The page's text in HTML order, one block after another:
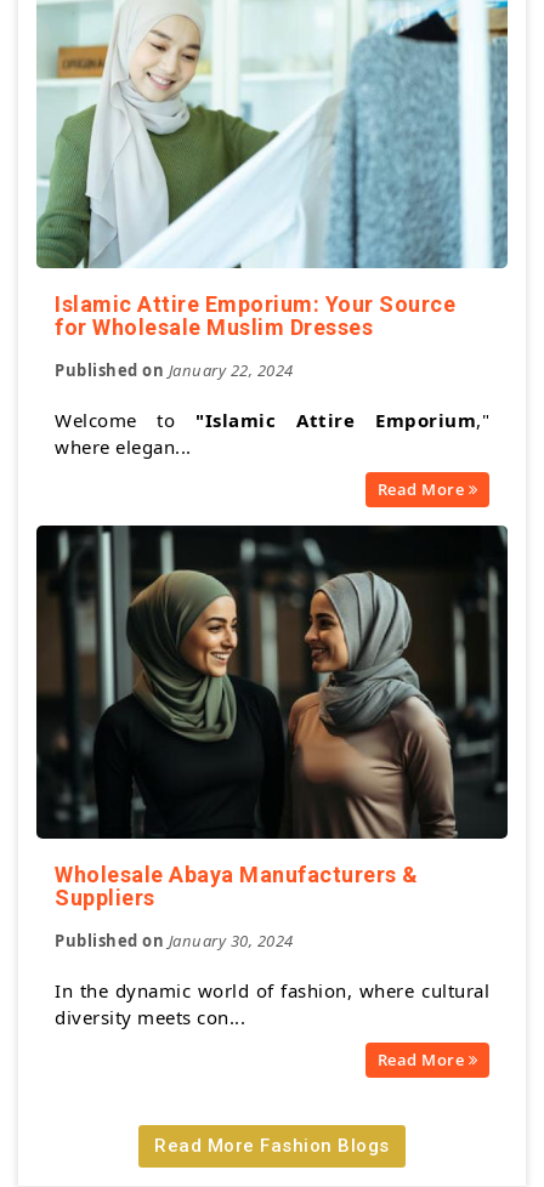
Islamic Attire Emporium: Your Source
for Wholesale Muslim Dresses
Published on January 22, 2024
Welcome to "Islamic Attire Emporium,"
where elegan...
Read More
Wholesale Abaya Manufacturers &
Suppliers
Published on January 30, 2024
In the dynamic world of fashion, where cultural
diversity meets con...
Read More
Read More Fashion Blogs